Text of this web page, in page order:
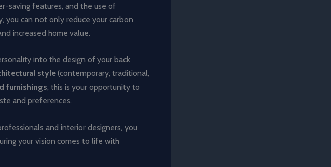
saving features, and the use of
you can not only reduce your carbon
increased home value.
into the design of your back
style (contemporary, traditional,
furnishings, this is your opportunity to
and preferences.
and interior designers, you
your vision comes to life with